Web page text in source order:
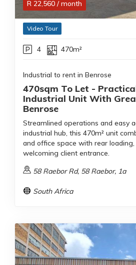
R 22,560 / month
Video Tour
4 470m²
Industrial to rent in Benrose
470sqm To Let -
Industrial Unit With
Benrose
Streamlined operations and easy
industrial hub, this 470m² unit
and office space with rear
welcoming client entrance.
58 Raebor Rd, 58 Raebor, 1a
South Africa